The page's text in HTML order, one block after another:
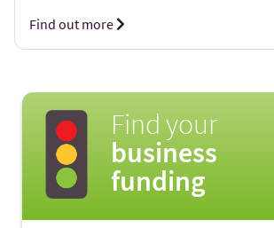
Find out more
Find your
business
funding